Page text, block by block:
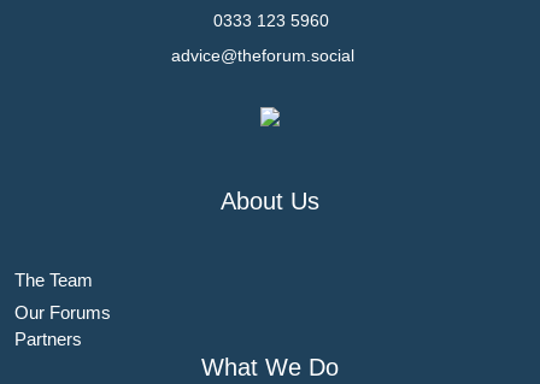
0333 123 5960
advice@theforum.social
About Us
The Team
Our Forums
Partners
What We Do